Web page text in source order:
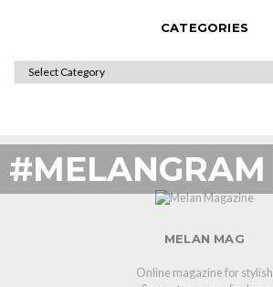
CATEGORIES
CATEGORIES
#MELANGRAM
MELAN MAG
Online magazine for stylish